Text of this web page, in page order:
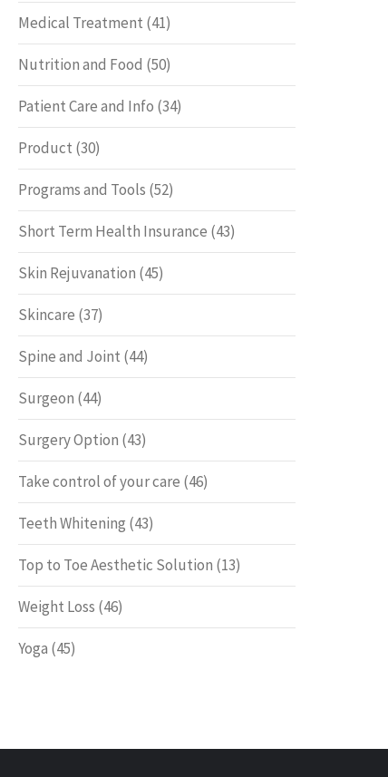
Medical Treatment (41)
Nutrition and Food (50)
Patient Care and Info (34)
Product (30)
Programs and Tools (52)
Short Term Health Insurance (43)
Skin Rejuvanation (45)
Skincare (37)
Spine and Joint (44)
Surgeon (44)
Surgery Option (43)
Take control of your care (46)
Teeth Whitening (43)
Top to Toe Aesthetic Solution (13)
Weight Loss (46)
Yoga (45)